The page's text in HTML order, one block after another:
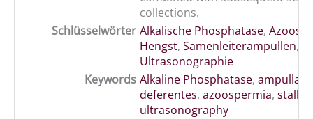
collections.
Schlüsselwörter Alkalische Phosphatase,
Hengst, Samenleiterampullen,
Ultrasonographie
Keywords Alkaline Phosphatase, ampullae
deferentes, azoospermia,
ultrasonography